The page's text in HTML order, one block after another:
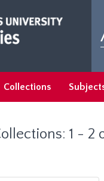
Collections
1 - 2